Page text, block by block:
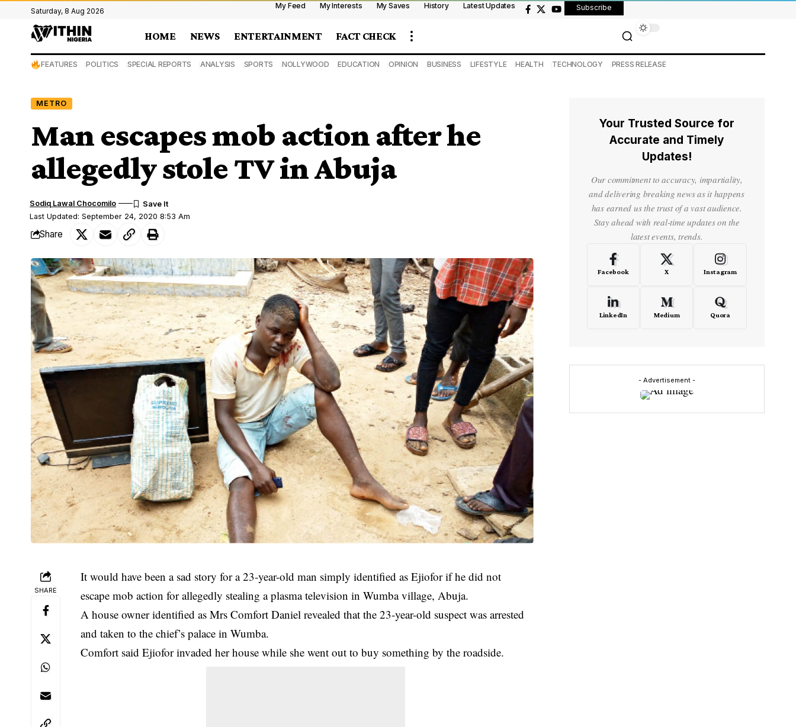
Saturday, 8 Aug 2026
My Feed My Interests My Saves History Latest Updates Subscribe
HOME NEWS ENTERTAINMENT FACT CHECK
FEATURES POLITICS SPECIAL REPORTS ANALYSIS SPORTS NOLLYWOOD EDUCATION OPINION BUSINESS LIFESTYLE HEALTH TECHNOLOGY PRESS RELEASE
METRO
Man escapes mob action after he
allegedly stole TV in Abuja
Last Updated: September 24, 2020 8:53 Am
Sodiq Lawal Chocomilo
Share
SHARE
It would have been a sad story for a 23-year-old man simply identified as Ejiofor if he did not
escape mob action for allegedly stealing a plasma television in Wumba village, Abuja.
A house owner identified as Mrs Comfort Daniel revealed that the 23-year-old suspect was arrested
and taken to the chief’s palace in Wumba.
Comfort said Ejiofor invaded her house while she went out to buy something by the roadside.
Your Trusted Source for
Accurate and Timely
Updates!
Our commitment to accuracy, impartiality,
and delivering breaking news as it happens
has earned us the trust of a vast audience.
Stay ahead with real-time updates on the
latest events, trends.
Facebook X Instagram
LinkedIn Medium Quora
- Advertisement -